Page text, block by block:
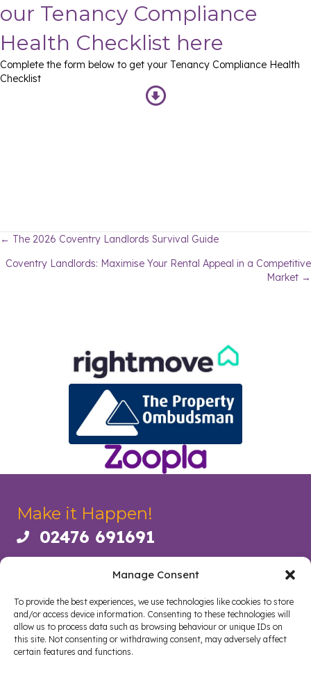
Manage Consent
To provide the best experiences, we use technologies like cookies to store
and/or access device information. Consenting to these technologies will
allow us to process data such as browsing behaviour or unique IDs on
this site. Not consenting or withdrawing consent, may adversely affect
certain features and functions.
our Tenancy Compliance
Health Checklist here
Complete the form below to get your Tenancy Compliance Health
Checklist
Posts
navigation
← The 2026 Coventry Landlords Survival Guide
Coventry Landlords: Maximise Your Rental Appeal in a Competitive
Market →
Make it Happen!
Call us on 02476 691691
02476 691691
Legal